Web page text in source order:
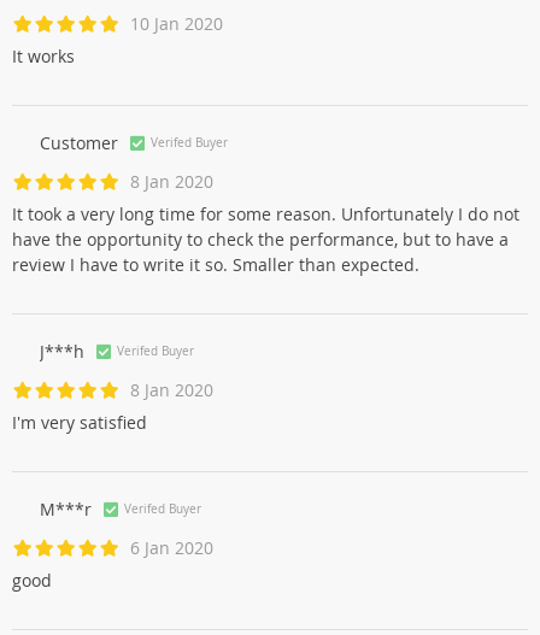
10 Jan 2020
It works
Customer Verifed Buyer
8 Jan 2020
It took a very long time for some reason. Unfortunately I do not
have the opportunity to check the performance, but to have a
review I have to write it so. Smaller than expected.
J***h Verifed Buyer
8 Jan 2020
I'm very satisfied
M***r Verifed Buyer
6 Jan 2020
good